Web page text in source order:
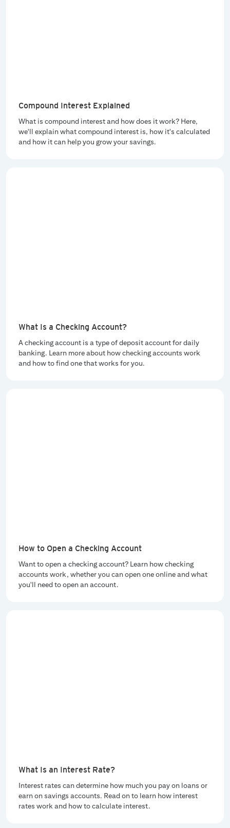
Compound Interest Explained
What is compound interest and how does it work? Here,
we'll explain what compound interest is, how it's calculated
and how it can help you grow your savings.
What Is a Checking Account?
A checking account is a type of deposit account for daily
banking. Learn more about how checking accounts work
and how to find one that works for you.
How to Open a Checking Account
Want to open a checking account? Learn how checking
accounts work, whether you can open one online and what
you'll need to open an account.
What Is an Interest Rate?
Interest rates can determine how much you pay on loans or
earn on savings accounts. Read on to learn how interest
rates work and how to calculate interest.